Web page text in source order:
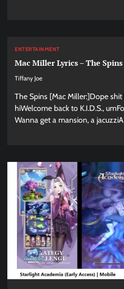
ENTERTAINMENT
Mac Miller Lyrics – The
Tiffany Joe
The Spins [Mac Miller:]Dope shit
hiWelcome back to K.I.D.S.,
Wanna get a mansion, a